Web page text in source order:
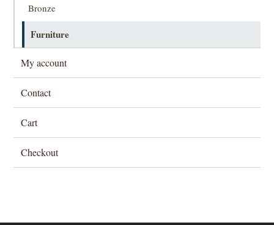
Bronze
Furniture
My account
Contact
Cart
Checkout